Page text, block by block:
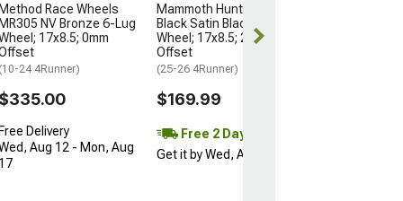
Method Race Wheels
MR305 NV Bronze 6-Lug
17x8.5; 0mm
(10-24 4Runner)
$335.00
Free Delivery
Aug 12 - Mon, Aug
17
Mammoth Hunter Satin
Black Satin Black 6-Lug
Wheel; 17x8.5; 25mm
Offset
(25-26 4Runner)
$169.99
Free 2 Day
Get it by Wed, Aug 12